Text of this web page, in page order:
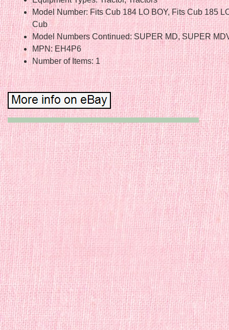
Model Number: Fits Cub 184 LO BOY, Fits Cub 185
Cub
Model Numbers Continued: SUPER MD, SUPER
MPN: EH4P6
Number of Items: 1